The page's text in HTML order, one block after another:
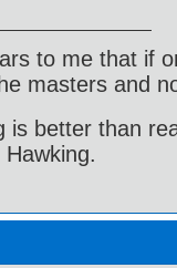
to me that if
masters and
is better than